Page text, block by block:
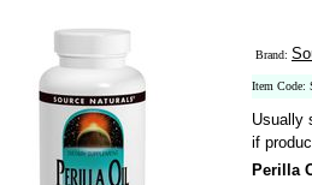
Brand:
Item Code:
Usually
if
Perilla